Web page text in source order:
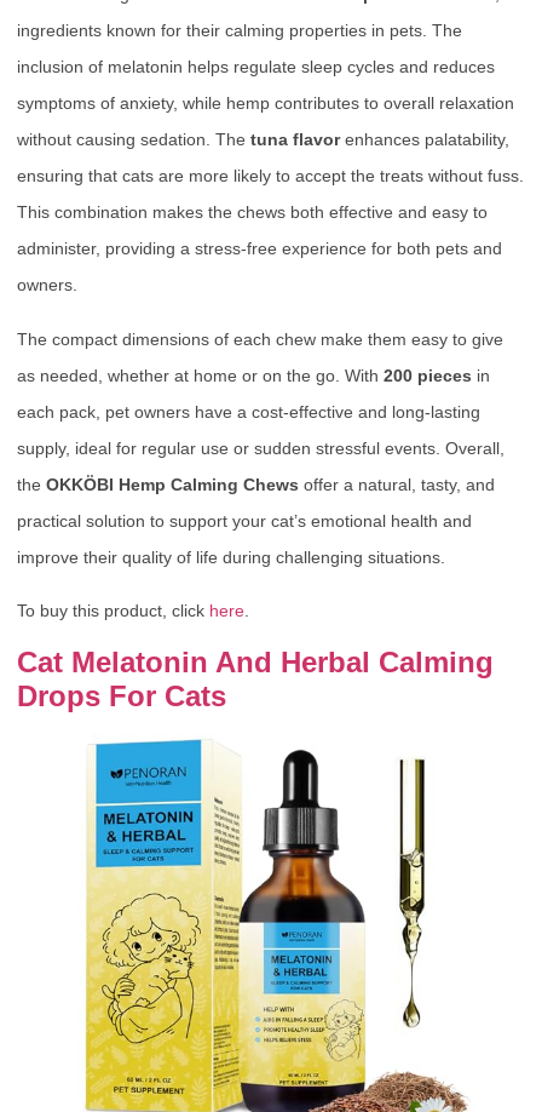
ingredients known for their calming properties in pets. The
inclusion of melatonin helps regulate sleep cycles and reduces
symptoms of anxiety, while hemp contributes to overall relaxation
without causing sedation. The tuna flavorenhances palatability,
ensuring that cats are more likely to accept the treats without fuss.
This combination makes the chews both effective and easy to
administer, providing a stress-free experience for both pets and
owners.
The compact dimensions of each chew make them easy to give
as needed, whether at home or on the go. With 200 pieces in
each pack, pet owners have a cost-effective and long-lasting
supply, ideal for regular use or sudden stressful events. Overall,
the OKKÖBI Hemp Calming Chews offer a natural, tasty, and
practical solution to support your cat’s emotional health and
improve their quality of life during challenging situations.
To buy this product, click here
Cat Melatonin And Herbal Calming
Drops For Cats